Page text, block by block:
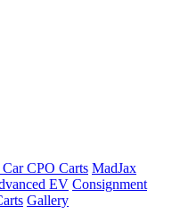
CPO Carts MadJax
EV Consignment
Gallery